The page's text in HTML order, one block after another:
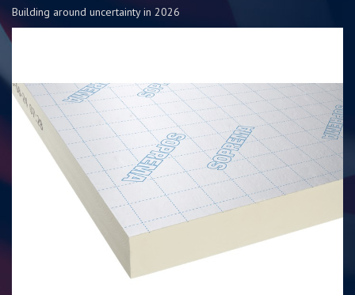
Building around uncertainty in 2026